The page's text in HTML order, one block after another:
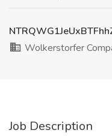
Wolkerstorfer
Job Description